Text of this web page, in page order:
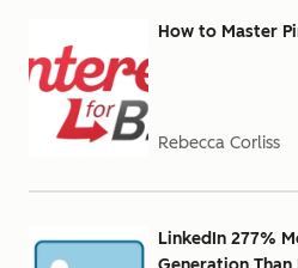
How to Master
Rebecca Corliss
LinkedIn 277%